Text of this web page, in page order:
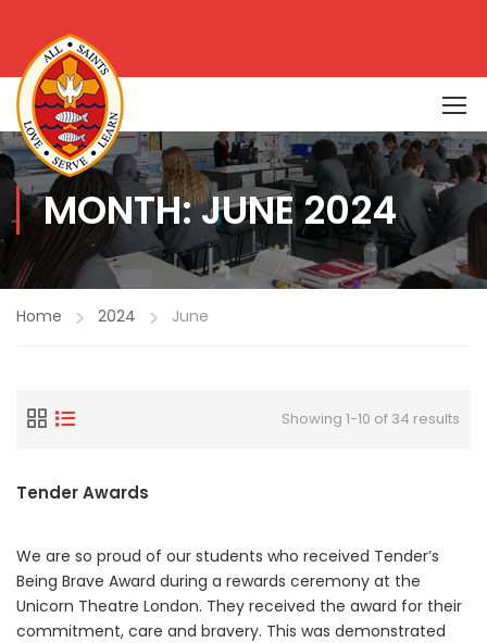
MONTH: JUNE 2024
Home 2024 June
Showing 1-10 of 34 results
Tender Awards
We are so proud of our students who received Tender’s
Being Brave Award during a rewards ceremony at the
Unicorn Theatre London. They received the award for their
commitment, care and bravery. This was demonstrated